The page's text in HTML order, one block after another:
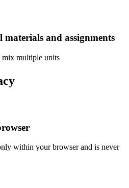
and assignments
multiple units
within your browser and is never